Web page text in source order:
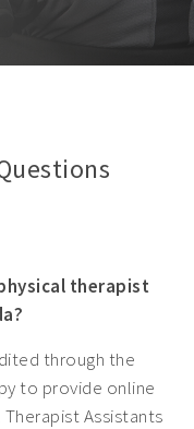
therapist
through the
to provide online
Therapist Assistants